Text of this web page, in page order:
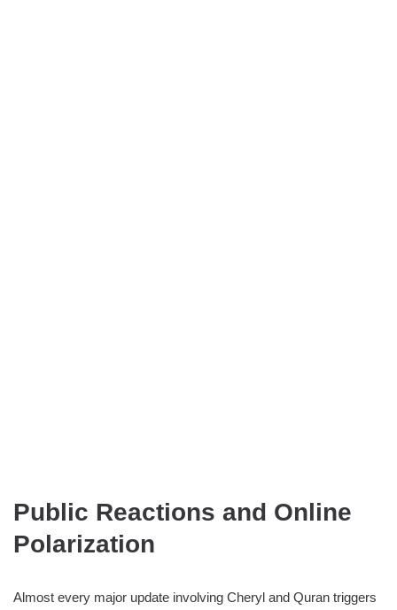
Public Reactions and Online
Polarization
Almost every major update involving Cheryl and Quran triggers